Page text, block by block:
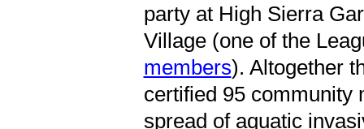
party at High Sierra
Village (one of the
members). Altogether
certified 95 community
spread of aquatic